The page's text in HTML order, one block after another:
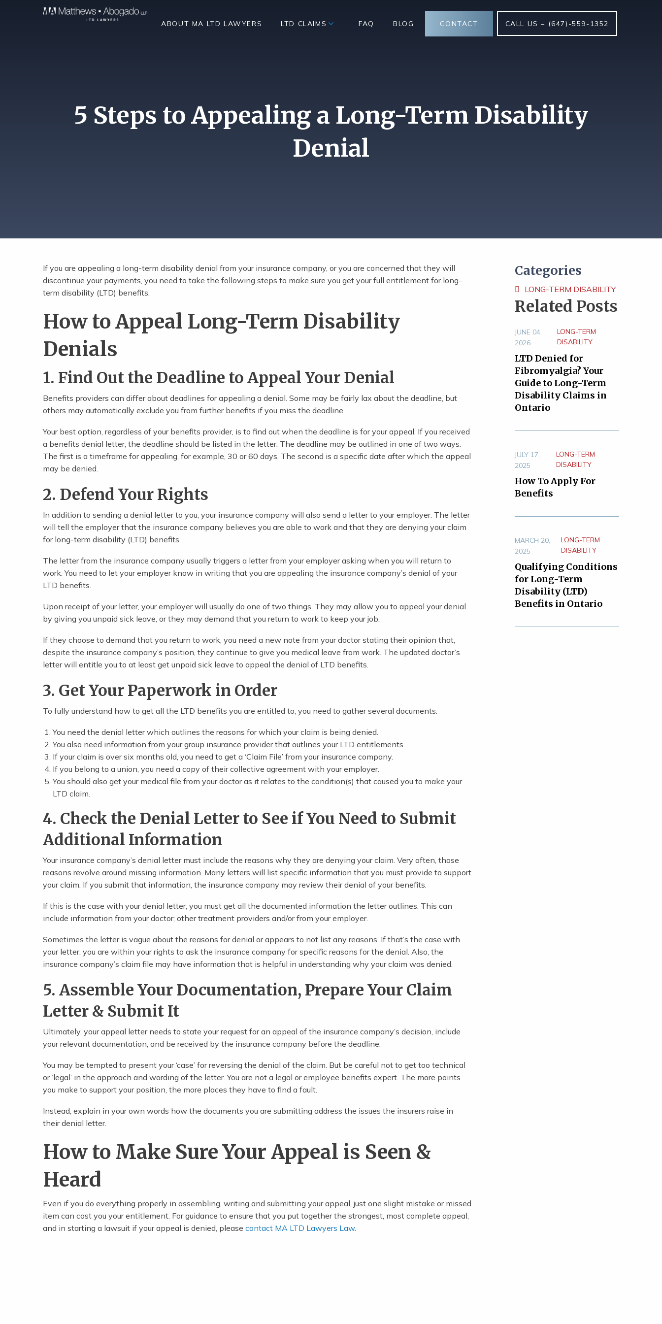
Skip To Content
ABOUT MA LTD LAWYERS LTD CLAIMS FAQ BLOG CONTACT CALL US – (647)-559-1352
5 Steps to Appealing a Long-Term Disability
Denial
Share PostIf you are appealing a long-term disability denial from your insurance company, or you are concerned that they will
discontinue your payments, you need to take the following steps to make sure you get your full entitlement for long-
term disability (LTD) benefits.
How to Appeal Long-Term Disability
Denials
1. Find Out the Deadline to Appeal Your Denial
Benefits providers can differ about deadlines for appealing a denial. Some may be fairly lax about the deadline, but
others may automatically exclude you from further benefits if you miss the deadline.
Your best option, regardless of your benefits provider, is to find out when the deadline is for your appeal. If you received
a benefits denial letter, the deadline should be listed in the letter. The deadline may be outlined in one of two ways.
The first is a timeframe for appealing, for example, 30 or 60 days. The second is a specific date after which the appeal
may be denied.
2. Defend Your Rights
In addition to sending a denial letter to you, your insurance company will also send a letter to your employer. The letter
will tell the employer that the insurance company believes you are able to work and that they are denying your claim
for long-term disability (LTD) benefits.
The letter from the insurance company usually triggers a letter from your employer asking when you will return to
work. You need to let your employer know in writing that you are appealing the insurance company’s denial of your
LTD benefits.
Upon receipt of your letter, your employer will usually do one of two things. They may allow you to appeal your denial
by giving you unpaid sick leave, or they may demand that you return to work to keep your job.
If they choose to demand that you return to work, you need a new note from your doctor stating their opinion that,
despite the insurance company’s position, they continue to give you medical leave from work. The updated doctor’s
letter will entitle you to at least get unpaid sick leave to appeal the denial of LTD benefits.
3. Get Your Paperwork in Order
To fully understand how to get all the LTD benefits you are entitled to, you need to gather several documents.
You need the denial letter which outlines the reasons for which your claim is being denied.
You also need information from your group insurance provider that outlines your LTD entitlements.
If your claim is over six months old, you need to get a ‘Claim File’ from your insurance company.
If you belong to a union, you need a copy of their collective agreement with your employer.
You should also get your medical file from your doctor as it relates to the condition(s) that caused you to make your
LTD claim.
4. Check the Denial Letter to See if You Need to Submit
Additional Information
Your insurance company’s denial letter must include the reasons why they are denying your claim. Very often, those
reasons revolve around missing information. Many letters will list specific information that you must provide to support
your claim. If you submit that information, the insurance company may review their denial of your benefits.
If this is the case with your denial letter, you must get all the documented information the letter outlines. This can
include information from your doctor; other treatment providers and/or from your employer.
Sometimes the letter is vague about the reasons for denial or appears to not list any reasons. If that’s the case with
your letter, you are within your rights to ask the insurance company for specific reasons for the denial. Also, the
insurance company’s claim file may have information that is helpful in understanding why your claim was denied.
5. Assemble Your Documentation, Prepare Your Claim
Letter & Submit It
Ultimately, your appeal letter needs to state your request for an appeal of the insurance company’s decision, include
your relevant documentation, and be received by the insurance company before the deadline.
You may be tempted to present your ‘case’ for reversing the denial of the claim. But be careful not to get too technical
or ‘legal’ in the approach and wording of the letter. You are not a legal or employee benefits expert. The more points
you make to support your position, the more places they have to find a fault.
Instead, explain in your own words how the documents you are submitting address the issues the insurers raise in
their denial letter.
How to Make Sure Your Appeal is Seen &
Heard
Even if you do everything properly in assembling, writing and submitting your appeal, just one slight mistake or missed
item can cost you your entitlement. For guidance to ensure that you put together the strongest, most complete appeal,
and in starting a lawsuit if your appeal is denied, please contact MA LTD Lawyers Law.
Categories
LONG-TERM DISABILITY
Related Posts
JUNE 04,
2026
LONG-TERM
DISABILITY
LTD Denied for
Fibromyalgia? Your
Guide to Long-Term
Disability Claims in
Ontario
JULY 17,
2025
LONG-TERM
DISABILITY
How To Apply For
Benefits
MARCH 20,
2025
LONG-TERM
DISABILITY
Qualifying Conditions
for Long-Term
Disability (LTD)
Benefits in Ontario